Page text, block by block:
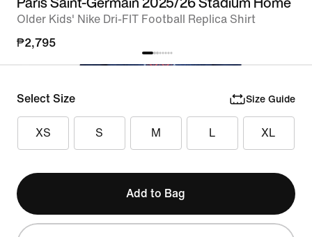
Older Kids' Nike Dri-FIT Football Replica Shirt
₱2,795
Select Size Size Guide
XS S M L XL
Add to Bag